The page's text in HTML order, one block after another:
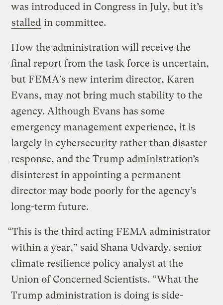
was introduced in Congress in July, but it’s
stalled in committee.
How the administration will receive the
final report from the task force is uncertain,
but FEMA’s new interim director, Karen
Evans, may not bring much stability to the
agency. Although Evans has some
emergency management experience, it is
largely in cybersecurity rather than disaster
response, and the Trump administration’s
disinterest in appointing a permanent
director may bode poorly for the agency’s
long-term future.
“This is the third acting FEMA administrator
within a year,” said Shana Udvardy, senior
climate resilience policy analyst at the
Union of Concerned Scientists. “What the
Trump administration is doing is side-